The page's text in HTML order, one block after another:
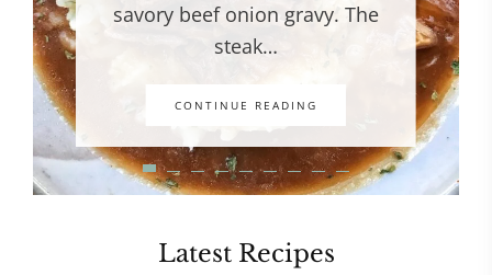
savory beef onion gravy. The
steak…
CONTINUE READING
Latest Recipes